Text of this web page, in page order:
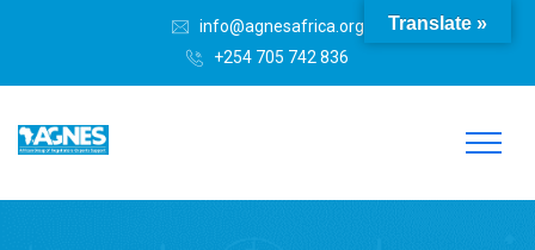
info@agnesafrica.org
+254 705 742 836
Translate »